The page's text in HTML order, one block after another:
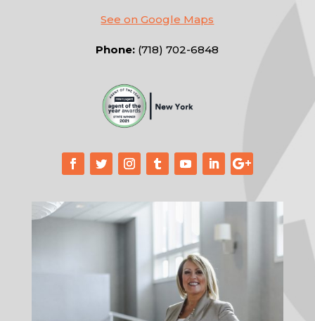
See on Google Maps
Phone: (718) 702-6848